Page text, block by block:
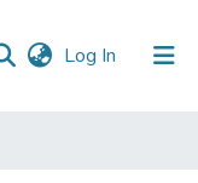
Log In (current)